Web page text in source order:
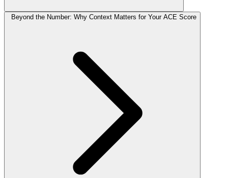
Beyond the Number: Why Context Matters for Your ACE Score